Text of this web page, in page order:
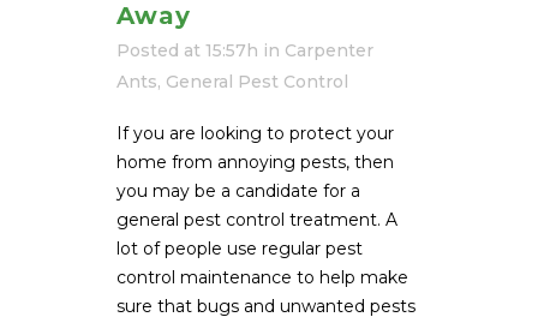
Away
Posted at 15:57h in Carpenter
Ants, General Pest Control
If you are looking to protect your
home from annoying pests, then
you may be a candidate for a
general pest control treatment. A
lot of people use regular pest
control maintenance to help make
sure that bugs and unwanted pests